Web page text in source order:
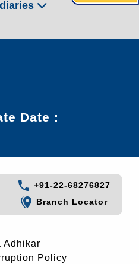
Date :
+91-22-68276827
Branch Locator
Adhikar
Policy